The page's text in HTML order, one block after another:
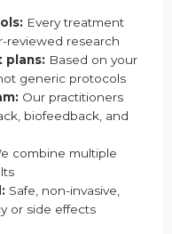
Every treatment
reviewed research
plans: Based on your
generic protocols
Our practitioners
biofeedback, and
combine multiple
Safe, non-invasive,
or side effects